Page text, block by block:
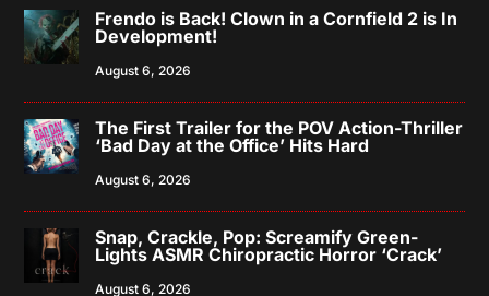
Frendo is Back! Clown in a Cornfield 2 is In
Development!
August 6, 2026
The First Trailer for the POV Action-Thriller
‘Bad Day at the Office’ Hits Hard
August 6, 2026
Snap, Crackle, Pop: Screamify Green-
Lights ASMR Chiropractic Horror ‘Crack’
August 6, 2026